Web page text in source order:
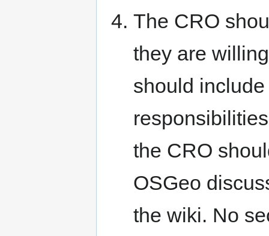
The CRO
they are
should
the CRO
OSGeo
the wiki. No